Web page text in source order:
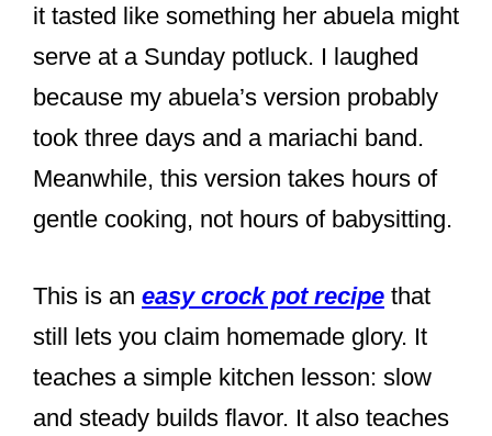
it tasted like something her abuela might
serve at a Sunday potluck. I laughed
because my abuela’s version probably
took three days and a mariachi band.
Meanwhile, this version takes hours of
gentle cooking, not hours of babysitting.
This is an easy crock pot recipe that
still lets you claim homemade glory. It
teaches a simple kitchen lesson: slow
and steady builds flavor. It also teaches